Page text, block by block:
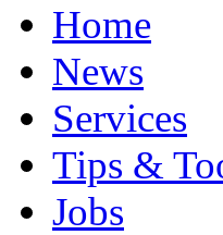
Home
News
Services
Tips &
Jobs